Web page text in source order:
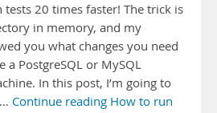
tests 20 times faster! The trick is
in memory, and my
you what changes you need
a PostgreSQL or MySQL
In this post, I’m going to
Continue reading How to run